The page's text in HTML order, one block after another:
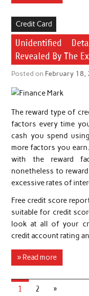
Credit Card
Unidentified
Revealed By The
Posted on February 18,
The reward type of
factors every time
cash you spend
more factors you
with the reward
nonetheless to
excessive rates of
Free credit score
suitable for credit
look at all of your
credit account rating
» Read more
1 2 »